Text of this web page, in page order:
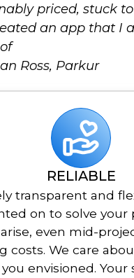
priced, stuck
an app that I
Ross, Parkur
RELIABLE
transparent and
on to solve your
even mid-
costs. We care
envisioned. Your